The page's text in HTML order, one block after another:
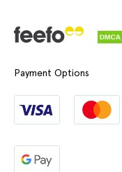
Payment Options